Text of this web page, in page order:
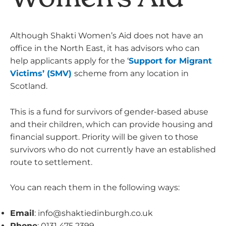
Although Shakti Women’s Aid does not have an
office in the North East, it has advisors who can
help applicants apply for the ‘Support for Migrant
Victims’ (SMV) scheme from any location in
Scotland.
This is a fund for survivors of gender-based abuse
and their children, which can provide housing and
financial support. Priority will be given to those
survivors who do not currently have an established
route to settlement.
You can reach them in the following ways:
Email: info@shaktiedinburgh.co.uk